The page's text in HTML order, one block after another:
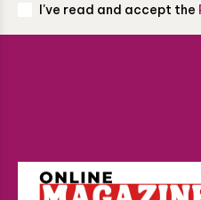
I've read and accept the